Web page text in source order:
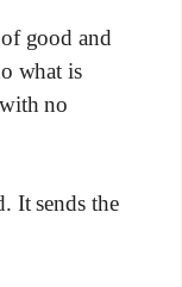
good and
what is
no
It sends the